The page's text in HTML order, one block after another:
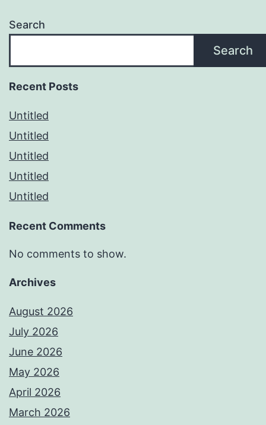
Search
Search
Recent Posts
Untitled
Untitled
Untitled
Untitled
Untitled
Recent Comments
No comments to show.
Archives
August 2026
July 2026
June 2026
May 2026
April 2026
March 2026